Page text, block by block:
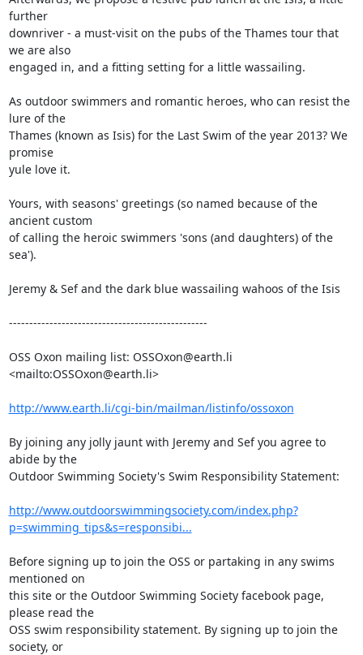
further
downriver - a must-visit on the pubs of the Thames tour that
we are also
engaged in, and a fitting setting for a little wassailing.
As outdoor swimmers and romantic heroes, who can resist the
lure of the
Thames (known as Isis) for the Last Swim of the year 2013? We
promise
yule love it.
Yours, with seasons' greetings (so named because of the
ancient custom
of calling the heroic swimmers 'sons (and daughters) of the
sea').
Jeremy & Sef and the dark blue wassailing wahoos of the Isis
-------------------------------------------------
OSS Oxon mailing list: OSSOxon@earth.li
<mailto:OSSOxon@earth.li>
http://www.earth.li/cgi-bin/mailman/listinfo/ossoxon
By joining any jolly jaunt with Jeremy and Sef you agree to
abide by the
Outdoor Swimming Society's Swim Responsibility Statement:
http://www.outdoorswimmingsociety.com/index.php?
p=swimming_tips&s=responsibi...
Before signing up to join the OSS or partaking in any swims
mentioned on
this site or the Outdoor Swimming Society facebook page,
please read the
OSS swim responsibility statement. By signing up to join the
society, or